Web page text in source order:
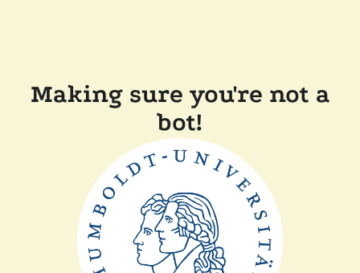
Making sure you're not a
bot!